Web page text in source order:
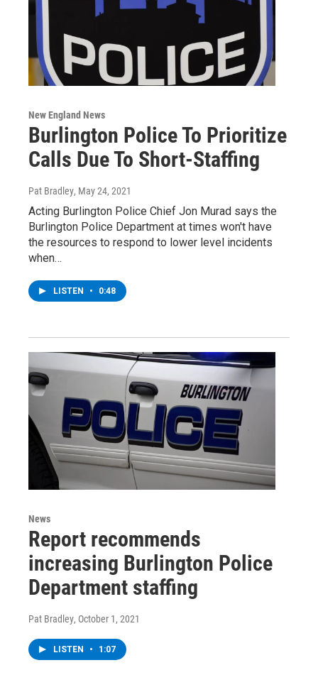
New England News
Burlington Police To Prioritize
Calls Due To Short-Staffing
Pat Bradley, May 24, 2021
Acting Burlington Police Chief Jon Murad says the
Burlington Police Department at times won't have
the resources to respond to lower level incidents
when…
LISTEN • 0:48
News
Report recommends
increasing Burlington Police
Department staffing
Pat Bradley, October 1, 2021
LISTEN • 1:07